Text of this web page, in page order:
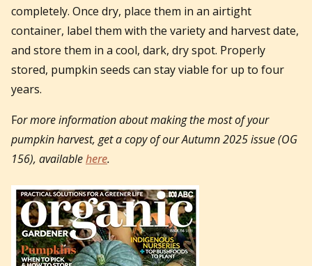
completely. Once dry, place them in an airtight
container, label them with the variety and harvest date,
and store them in a cool, dark, dry spot. Properly
stored, pumpkin seeds can stay viable for up to four
years.
For more information about making the most of your
pumpkin harvest, get a copy of our Autumn 2025 issue (OG
156), availablehere.